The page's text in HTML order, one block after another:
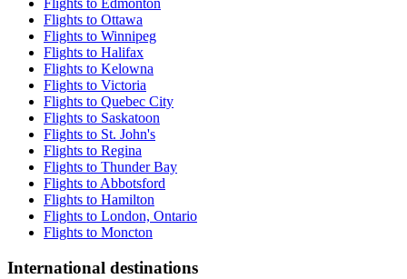
Flights to Edmonton
Flights to Ottawa
Flights to Winnipeg
Flights to Halifax
Flights to Kelowna
Flights to Victoria
Flights to Quebec City
Flights to Saskatoon
Flights to St. John's
Flights to Regina
Flights to Thunder Bay
Flights to Abbotsford
Flights to Hamilton
Flights to London, Ontario
Flights to Moncton
International destinations